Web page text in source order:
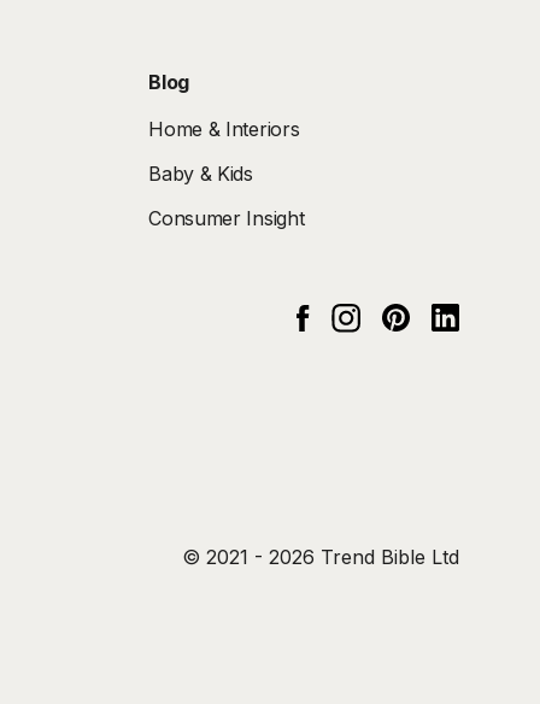
Blog
Home & Interiors
Baby & Kids
Consumer Insight
FacebookInstagram
pinterest
© 2021 - 2026 Trend Bible Ltd